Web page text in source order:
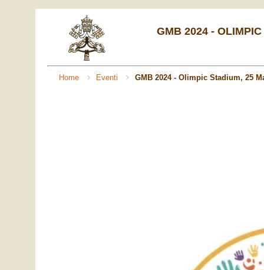
GMB 2024 -
Home Eventi GMB 2024 - Olimpic Stadium, 25